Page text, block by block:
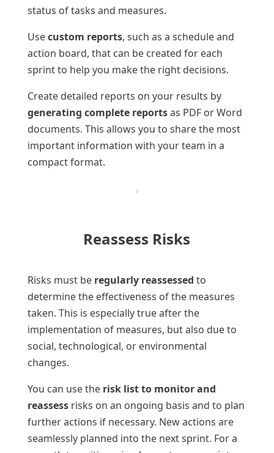
status of tasks and measures.
Usecustom reports, such as a schedule and
action board, that can be created for each
sprint to help you make the right decisions.
Create detailed reports on your results by
generating complete reportsas PDF or Word
documents. This allows you to share the most
important information with your team in a
compact format.
Reassess Risks
Risks must be regularly reassessed to
determine the effectiveness of the measures
taken. This is especially true after the
implementation of measures, but also due to
social, technological, or environmental
changes.
You can use the risk list to monitor and
reassessrisks on an ongoing basis and to plan
further actions if necessary. New actions are
seamlessly planned into the next sprint. For a